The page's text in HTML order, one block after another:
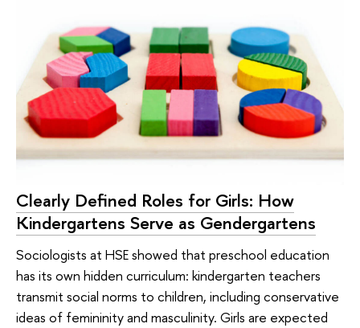
Clearly Defined Roles for Girls: How
Kindergartens Serve as Gendergartens
Sociologists at HSE showed that preschool education
has its own hidden curriculum: kindergarten teachers
transmit social norms to children, including conservative
ideas of femininity and masculinity. Girls are expected